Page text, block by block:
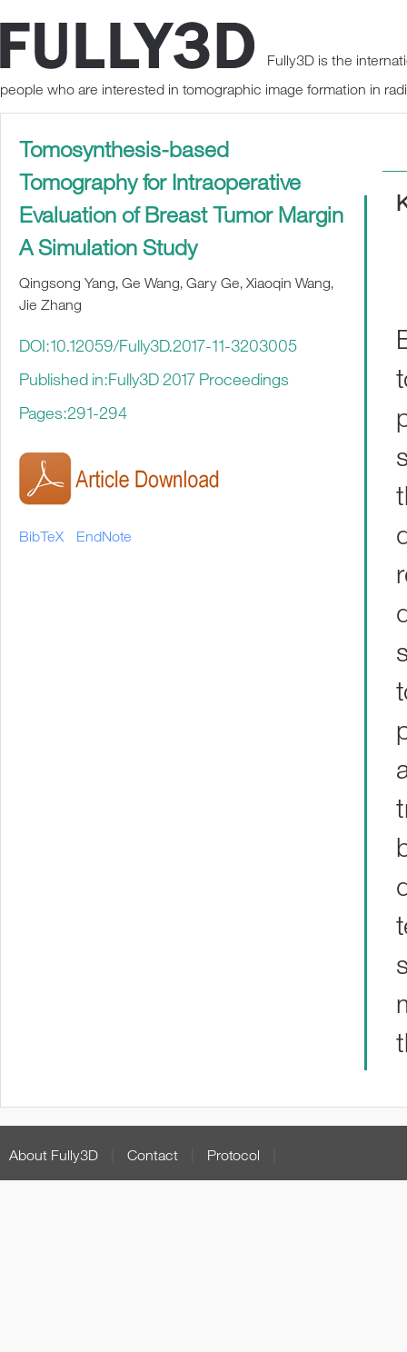
Fully3D is the
people who are interested in tomographic image formation in
Tomosynthesis-based
Tomography for Intraoperative
Evaluation of Breast Tumor Margin
A Simulation Study
Qingsong Yang, Ge Wang, Gary Ge, Xiaoqin Wang,
Jie Zhang
DOI:10.12059/Fully3D.2017-11-3203005
Published in:Fully3D 2017 Proceedings
Pages:291-294
BibTeX EndNote
About Fully3D Contact Protocol